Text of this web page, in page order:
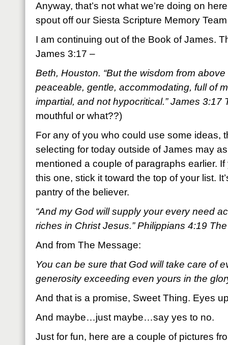
Anyway, that’s not what we’re doing on
spout off our Siesta Scripture Memory
I am continuing out of the Book of James.
James 3:17 –
Beth, Houston. “But the wisdom from
peaceable, gentle, accommodating, full of
impartial, and not hypocritical.” James 3:17
mouthful or what??)
For any of you who could use some ideas,
selecting for today outside of James may
mentioned a couple of paragraphs earlier.
this one, stick it toward the top of your list.
pantry of the believer.
“And my God will supply your every need
riches in Christ Jesus.” Philippians 4:19
And from The Message:
You can be sure that God will take care of
generosity exceeding even yours in the
And that is a promise, Sweet Thing. Eyes
And maybe…just maybe…say yes to no.
Just for fun, here are a couple of pictures